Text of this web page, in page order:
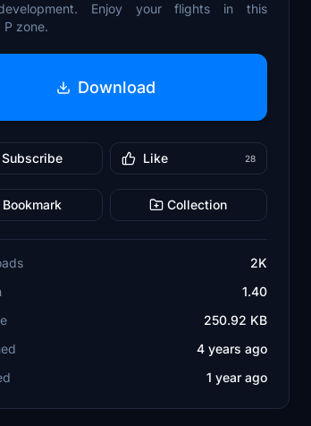
Enjoy your flights in this
zone.
Download
Subscribe Like 28
Bookmark Collection
2K
1.40
250.92 KB
4 years ago
1 year ago